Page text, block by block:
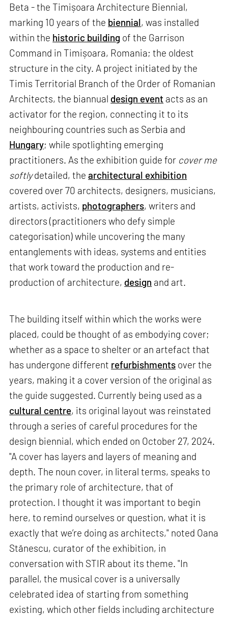
Beta - the Timișoara Architecture Biennial,
marking 10 years of the biennial, was installed
within the historic building of the Garrison
Command in Timișoara, Romania; the oldest
structure in the city. A project initiated by the
Timis Territorial Branch of the Order of Romanian
Architects, the biannual design event acts as an
activator for the region, connecting it to its
neighbouring countries such as Serbia and
Hungary; while spotlighting emerging
practitioners. As the exhibition guide for cover me
softlydetailed, thearchitectural exhibition
covered over 70 architects, designers, musicians,
artists, activists, photographers, writers and
directors (practitioners who defy simple
categorisation) while uncovering the many
entanglements with ideas, systems and entities
that work toward the production and re-
production of architecture, design and art.
The building itself within which the works were
placed, could be thought of as embodying cover;
whether as a space to shelter or an artefact that
has undergone different refurbishments over the
years, making it a cover version of the original as
the guide suggested. Currently being used as a
cultural centre, its original layout was reinstated
through a series of careful procedures for the
design biennial, which ended on October 27, 2024.
"A cover has layers and layers of meaning and
depth. The noun cover, in literal terms, speaks to
the primary role of architecture, that of
protection. I thought it was important to begin
here, to remind ourselves or question, what it is
exactly that we’re doing as architects," noted Oana
Stănescu, curator of the exhibition, in
conversation with STIR about its theme. "In
parallel, the musical cover is a universally
celebrated idea of starting from something
existing, which other fields including architecture